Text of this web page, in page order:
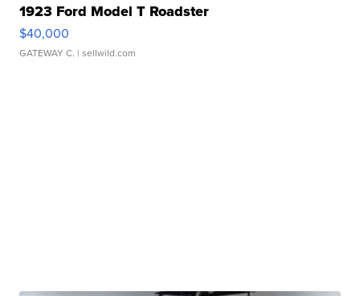
1923 Ford Model T Roadster
$40,000
GATEWAY C. | sellwild.com